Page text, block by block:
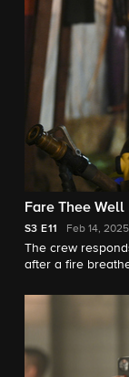
Fare Thee Well
S3 E11 Feb 14, 2025
The crew
after a fire